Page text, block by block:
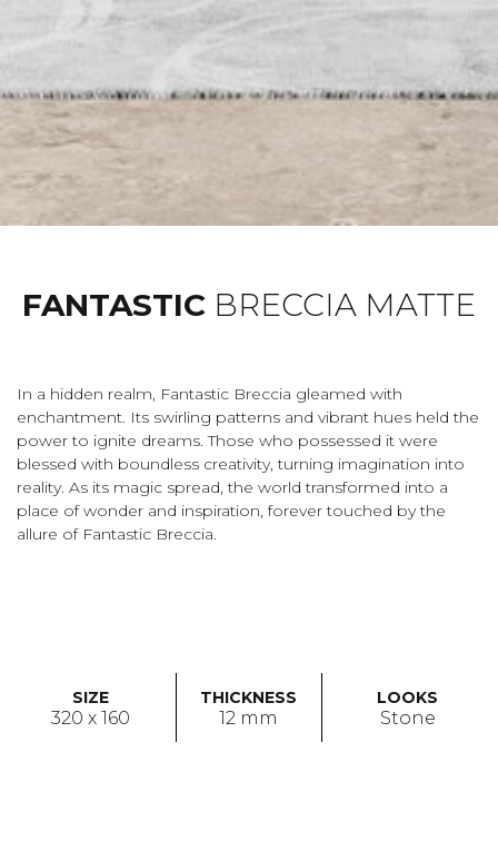
FANTASTIC BRECCIA MATTE
In a hidden realm, Fantastic Breccia gleamed with
enchantment. Its swirling patterns and vibrant hues held the
power to ignite dreams. Those who possessed it were
blessed with boundless creativity, turning imagination into
reality. As its magic spread, the world transformed into a
place of wonder and inspiration, forever touched by the
allure of Fantastic Breccia.
SIZE
320 x 160
THICKNESS
12 mm
LOOKS
Stone